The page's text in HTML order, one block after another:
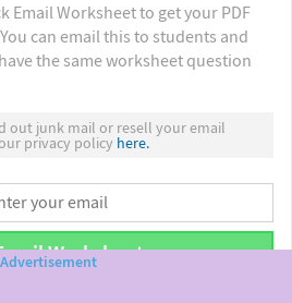
Email Worksheet to get your PDF
can email this to students and
the same worksheet question
out junk mail or resell your email
privacy policy here.
Worksheet